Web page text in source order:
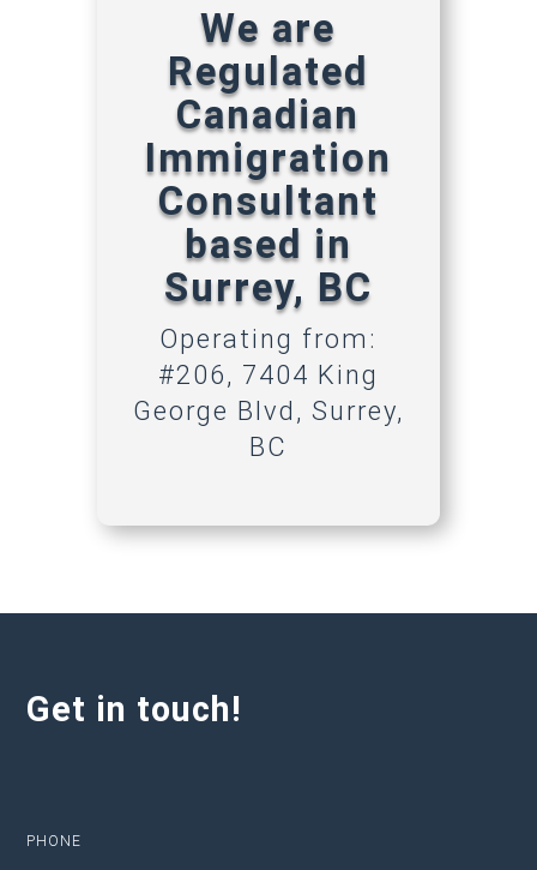
We are
Regulated
Canadian
Immigration
Consultant
based in
Surrey, BC
Operating from:
#206, 7404 King
George Blvd, Surrey,
BC
Get in touch!
PHONE